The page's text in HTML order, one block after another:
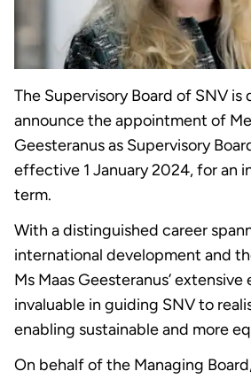
The Supervisory Board of SNV
announce the appointment of
Geesteranus as Supervisory
effective 1 January 2024, for an
term.
With a distinguished career
international development and
Ms Maas Geesteranus’
invaluable in guiding SNV to
enabling sustainable and more
On behalf of the Managing